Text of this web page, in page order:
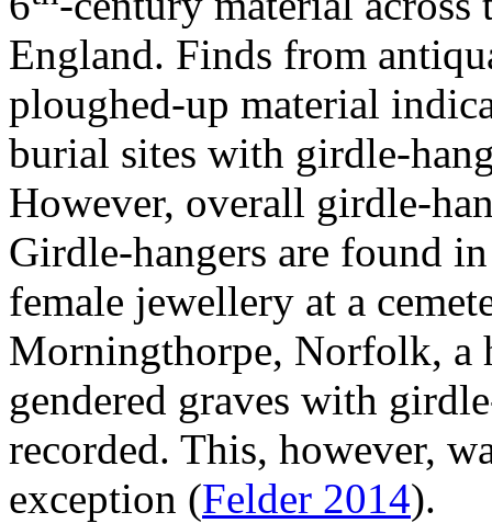
England. Finds from
ploughed-up material
burial sites with girdle-
However, overall girdle-
Girdle-hangers are found
female jewellery at a
Morningthorpe, Norfolk, a
gendered graves with
recorded. This, however,
exception (Felder 2014).